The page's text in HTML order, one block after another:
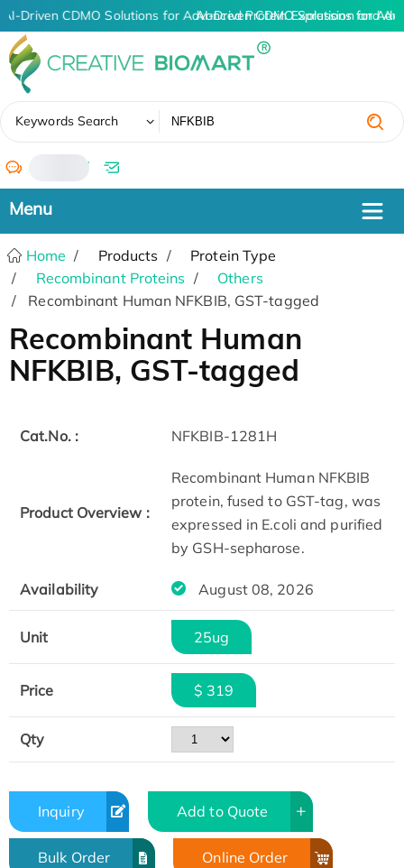
AI-Driven CDMO Solutions for Advanced Protein Expression and
AI-Driven CDMO Solutions for
Keywords Search
/
Home Products
Protein Type
Recombinant Proteins
Others
Recombinant Human NFKBIB, GST-tagged
Recombinant Human
NFKBIB, GST-tagged
Cat.No. : NFKBIB-1281H
Product Overview :
Recombinant Human NFKBIB
protein, fused to GST-tag, was
expressed in E.coli and purified
by GSH-sepharose.
Availability August 08, 2026
Unit 25ug
Price $ 319
Qty
Inquiry Add to Quote
Bulk Order Online Order